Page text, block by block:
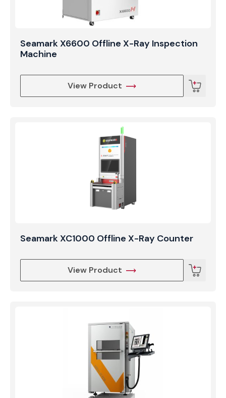
Seamark X6600 Offline X-Ray Inspection
Machine
View Product
Seamark XC1000 Offline X-Ray Counter
View Product